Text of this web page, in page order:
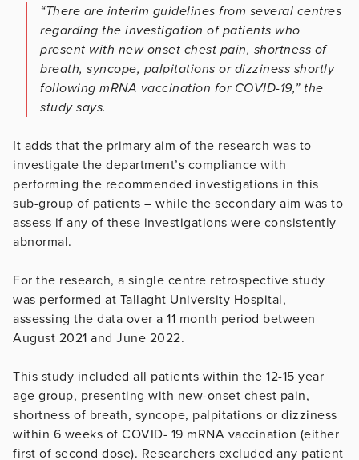
“There are interim guidelines from several centres
regarding the investigation of patients who
present with new onset chest pain, shortness of
breath, syncope, palpitations or dizziness shortly
following mRNA vaccination for COVID-19,” the
study says.
It adds that the primary aim of the research was to
investigate the department’s compliance with
performing the recommended investigations in this
sub-group of patients – while the secondary aim was to
assess if any of these investigations were consistently
abnormal.
For the research, a single centre retrospective study
was performed at Tallaght University Hospital,
assessing the data over a 11 month period between
August 2021 and June 2022.
This study included all patients within the 12-15 year
age group, presenting with new-onset chest pain,
shortness of breath, syncope, palpitations or dizziness
within 6 weeks of COVID- 19 mRNA vaccination (either
first of second dose). Researchers excluded any patient